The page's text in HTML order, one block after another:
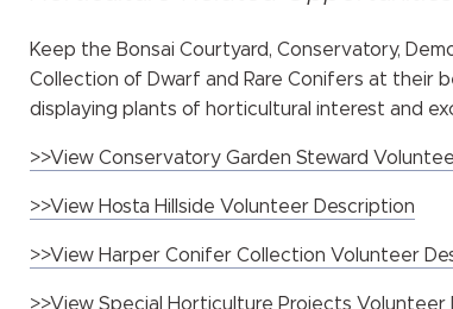
Keep the Bonsai Courtyard, Conservatory,
Collection of Dwarf and Rare Conifers at their
displaying plants of horticultural interest and
>>View Conservatory Garden Steward
>>View Hosta Hillside Volunteer Description
>>View Harper Conifer Collection Volunteer
>>View Special Horticulture Projects Volunteer